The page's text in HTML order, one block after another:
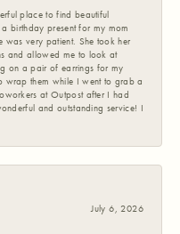
place to find beautiful
birthday present for my mom
was very patient. She took her
and allowed me to look at
on a pair of earrings for my
wrap them while I went to grab a
at Outpost after I had
and outstanding service! I
July 6, 2026